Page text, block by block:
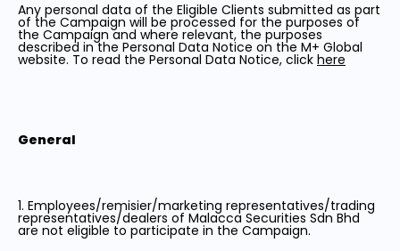
Any personal data of the Eligible Clients submitted as part
of the Campaign will be processed for the purposes of
the Campaign and where relevant, the purposes
described in the Personal Data Notice on the M+ Global
website. To read the Personal Data Notice, click here
General
1. Employees/remisier/marketing representatives/trading
representatives/dealers of Malacca Securities Sdn Bhd
are not eligible to participate in the Campaign.